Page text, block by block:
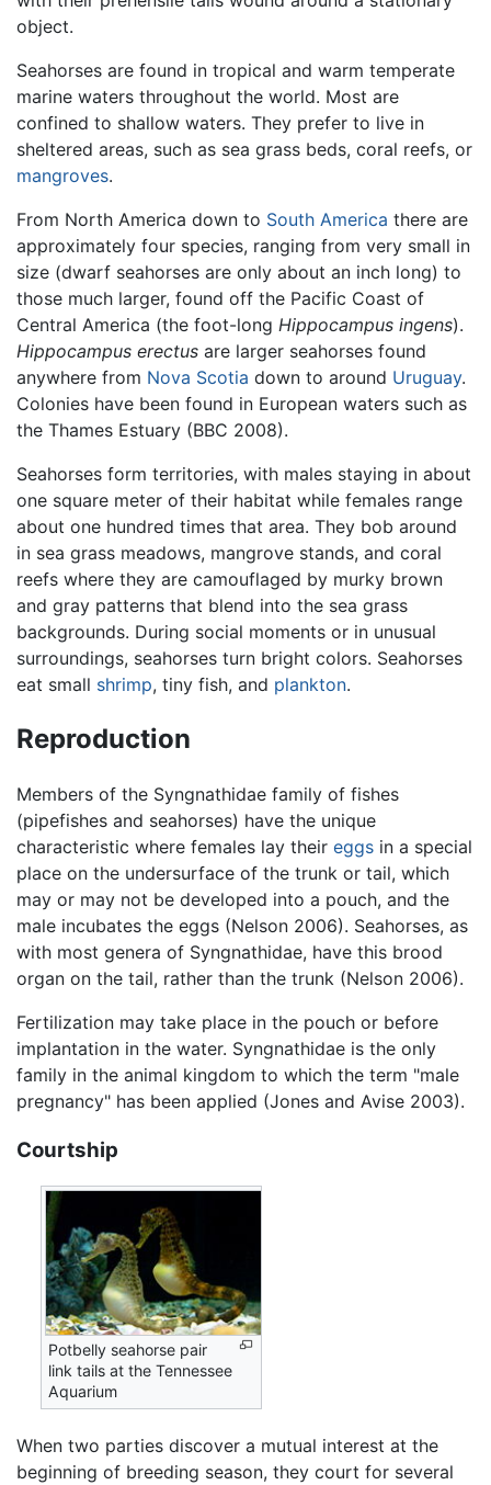
object.
Seahorses are found in tropical and warm temperate
marine waters throughout the world. Most are
confined to shallow waters. They prefer to live in
sheltered areas, such as sea grass beds, coral reefs, or
mangroves.
From North America down to South America there are
approximately four species, ranging from very small in
size (dwarf seahorses are only about an inch long) to
those much larger, found off the Pacific Coast of
Central America (the foot-long Hippocampus ingens).
Hippocampus erectus are larger seahorses found
anywhere from Nova Scotia down to around Uruguay.
Colonies have been found in European waters such as
the Thames Estuary (BBC 2008).
Seahorses form territories, with males staying in about
one square meter of their habitat while females range
about one hundred times that area. They bob around
in sea grass meadows, mangrove stands, and coral
reefs where they are camouflaged by murky brown
and gray patterns that blend into the sea grass
backgrounds. During social moments or in unusual
surroundings, seahorses turn bright colors. Seahorses
eat small shrimp, tiny fish, and plankton.
Reproduction
Members of the Syngnathidae family of fishes
(pipefishes and seahorses) have the unique
characteristic where females lay their eggs in a special
place on the undersurface of the trunk or tail, which
may or may not be developed into a pouch, and the
male incubates the eggs (Nelson 2006). Seahorses, as
with most genera of Syngnathidae, have this brood
organ on the tail, rather than the trunk (Nelson 2006).
Fertilization may take place in the pouch or before
implantation in the water. Syngnathidae is the only
family in the animal kingdom to which the term "male
pregnancy" has been applied (Jones and Avise 2003).
Courtship
Potbelly seahorse pair
link tails at the Tennessee
Aquarium
When two parties discover a mutual interest at the
beginning of breeding season, they court for several